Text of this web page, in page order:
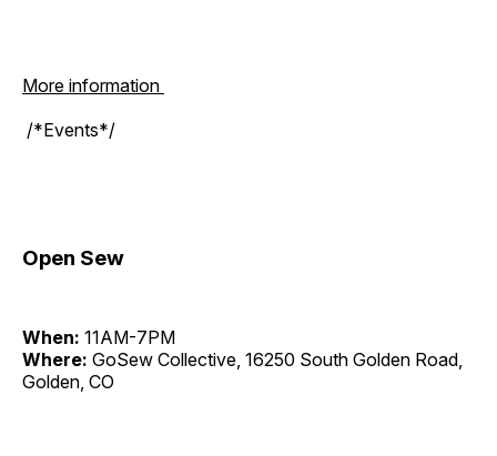
More information
/*Events*/
Open Sew
When: 11AM-7PM
Where: GoSew Collective, 16250 South Golden Road,
Golden, CO